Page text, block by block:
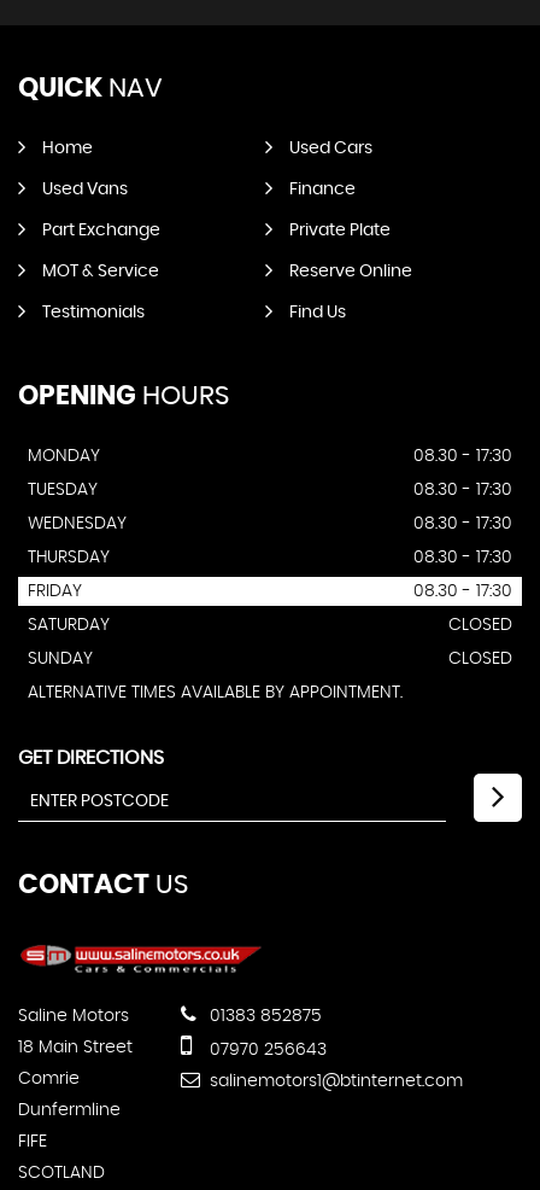
QUICK NAV
Home Used Cars
Used Vans Finance
Part Exchange Private Plate
MOT & Service Reserve Online
Testimonials Find Us
OPENING HOURS
MONDAY
08.30 - 17:30
TUESDAY
08.30 - 17:30
WEDNESDAY
08.30 - 17:30
THURSDAY
08.30 - 17:30
FRIDAY
08.30 - 17:30
SATURDAY
CLOSED
SUNDAY
CLOSED
ALTERNATIVE TIMES AVAILABLE BY APPOINTMENT.
GET DIRECTIONS
CONTACT US
Saline Motors
18 Main Street
Comrie
Dunfermline
FIFE
SCOTLAND
01383 852875
07970 256643
salinemotors1@btinternet.com